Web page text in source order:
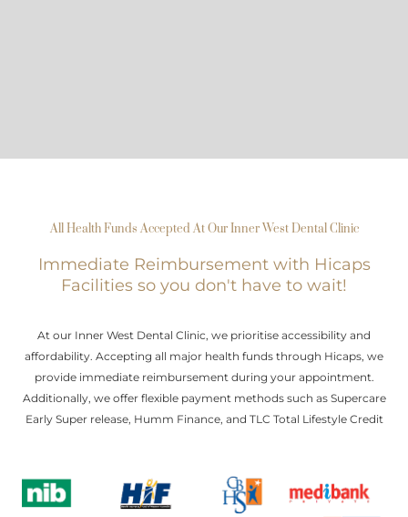
All Health Funds Accepted At Our Inner West Dental Clinic
Immediate Reimbursement with Hicaps
Facilities so you don't have to wait!
At our Inner West Dental Clinic, we prioritise accessibility and
affordability. Accepting all major health funds through Hicaps, we
provide immediate reimbursement during your appointment.
Additionally, we offer flexible payment methods such as Supercare
Early Super release, Humm Finance, and TLC Total Lifestyle Credit